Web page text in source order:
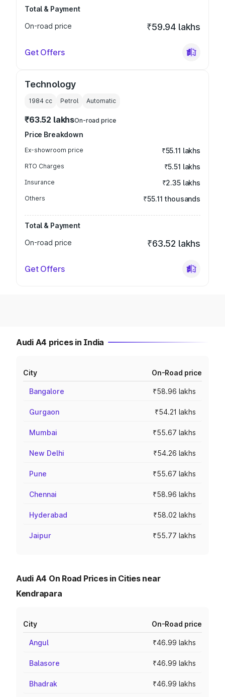
Total & Payment
On-road price
₹59.94 lakhs
Get Offers
Technology
1984 cc Petrol Automatic
₹63.52 lakhsOn-road price
Price Breakdown
Ex-showroom price ₹55.11 lakhs
RTO Charges ₹5.51 lakhs
Insurance ₹2.35 lakhs
Others ₹55.11 thousands
Total & Payment
On-road price
₹63.52 lakhs
Get Offers
Audi A4 prices in India
City On-Road price
Bangalore ₹58.96 lakhs
Gurgaon ₹54.21 lakhs
Mumbai ₹55.67 lakhs
New Delhi ₹54.26 lakhs
Pune ₹55.67 lakhs
Chennai ₹58.96 lakhs
Hyderabad ₹58.02 lakhs
Jaipur ₹55.77 lakhs
Audi A4 On Road Prices in Cities near
Kendrapara
City On-Road price
Angul ₹46.99 lakhs
Balasore ₹46.99 lakhs
Bhadrak ₹46.99 lakhs